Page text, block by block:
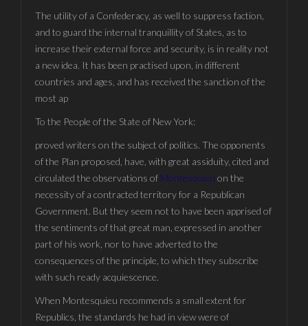
The utility of a Confederacy, as well to suppress faction,
and to guard the internal tranquillity of States, as to
increase their external force and security, is in reality not
a new idea. It has been practised upon, in different
countries and ages, and has received the sanction of the
most ap
To the People of the State of New York:
proved writers on the subject of politics. The opponents
of the Plan proposed, have, with great assiduity, cited and
circulated the observations of Montesquieu on the
necessity of a contracted territory for a Republican
Government. But they seem not to have been apprised of
the sentiments of that great man, expressed in another
part of his work, nor to have adverted to the
consequences of the principle, to which they subscribe
with such ready acquiescence.
When Montesquieu recommends a small extent for
Republics, the standards he had in view were of